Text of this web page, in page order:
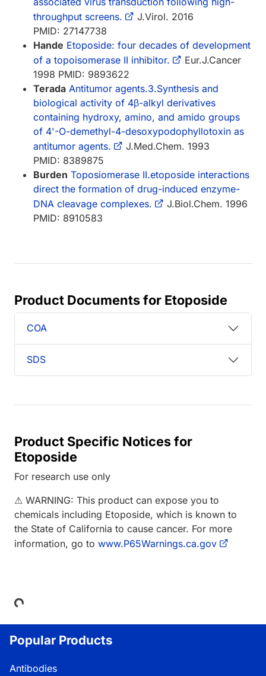
throughput screens.
J.Virol. 2016
PMID: 27147738
Hande Etoposide: four decades of development
of a topoisomerase II inhibitor.
Eur.J.Cancer
1998 PMID: 9893622
Terada Antitumor agents.3.Synthesis and
biological activity of 4β-alkyl derivatives
containing hydroxy, amino, and amido groups
of 4'-O-demethyl-4-desoxypodophyllotoxin as
antitumor agents.
J.Med.Chem. 1993
PMID: 8389875
Burden Toposiomerase II.etoposide interactions
direct the formation of drug-induced enzyme-
DNA cleavage complexes.
J.Biol.Chem. 1996
PMID: 8910583
Product Documents for Etoposide
COA
SDS
Product Specific Notices for
Etoposide
For research use only
⚠ WARNING: This product can expose you to
chemicals including Etoposide, which is known to
the State of California to cause cancer. For more
information, go to www.P65Warnings.ca.gov
Loading...
Popular Products
Antibodies